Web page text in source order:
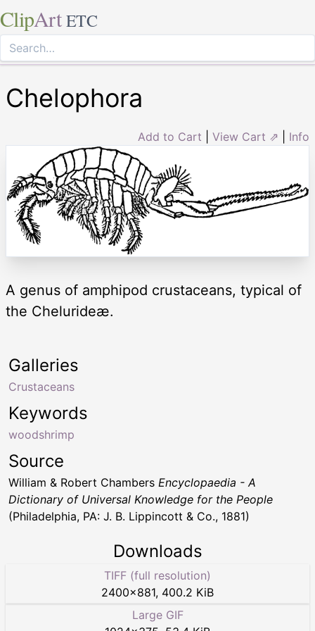
ClipArt ETC
Chelophora
Add to Cart View Cart ⇗ Info
A genus of amphipod crustaceans, typical of
the Chelurideæ.
Keywords
woodshrimp
Galleries
Crustaceans
Source
William & Robert Chambers Encyclopaedia - A
Dictionary of Universal Knowledge for the People
(Philadelphia, PA: J. B. Lippincott & Co., 1881)
Downloads
TIFF (full resolution)
2400×881, 400.2 KiB
Large GIF